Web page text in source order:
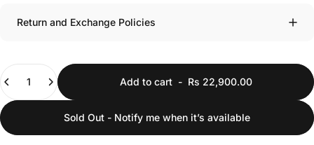
Return and Exchange Policies
Quantity
Add to cart- Rs 22,900.00
Sold Out - Notify me when it’s available